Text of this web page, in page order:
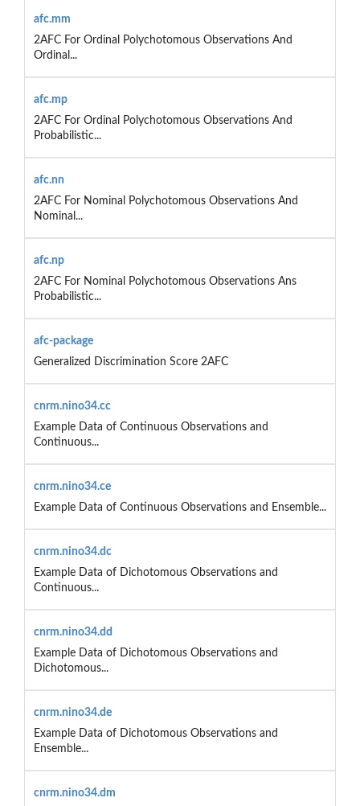
afc.mm
2AFC For Ordinal Polychotomous Observations And
Ordinal...
afc.mp
2AFC For Ordinal Polychotomous Observations And
Probabilistic...
afc.nn
2AFC For Nominal Polychotomous Observations And
Nominal...
afc.np
2AFC For Nominal Polychotomous Observations Ans
Probabilistic...
afc-package
Generalized Discrimination Score 2AFC
cnrm.nino34.cc
Example Data of Continuous Observations and
Continuous...
cnrm.nino34.ce
Example Data of Continuous Observations and Ensemble...
cnrm.nino34.dc
Example Data of Dichotomous Observations and
Continuous...
cnrm.nino34.dd
Example Data of Dichotomous Observations and
Dichotomous...
cnrm.nino34.de
Example Data of Dichotomous Observations and
Ensemble...
cnrm.nino34.dm